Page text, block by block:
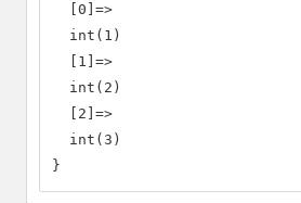
  [0]=>
  int(1)
  [1]=>
  int(2)
  [2]=>
  int(3)
}